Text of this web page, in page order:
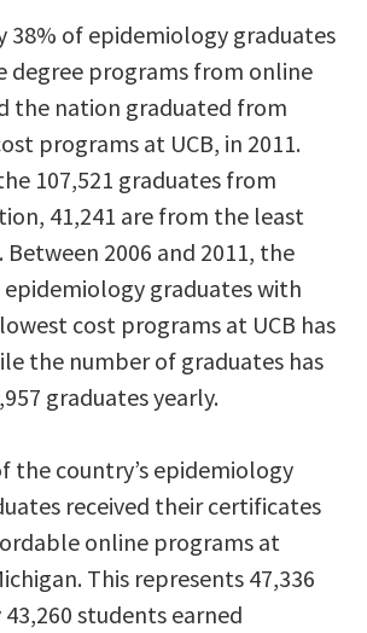
38% of epidemiology graduates
degree programs from online
the nation graduated from
programs at UCB, in 2011.
107,521 graduates from
41,241 are from the least
2006 and 2011, the
graduates with
cost programs at UCB has
the number of graduates has
graduates yearly.
the country’s epidemiology
received their certificates
online programs at
This represents 47,336
students earned